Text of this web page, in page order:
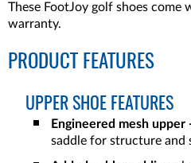
These FootJoy golf shoes
warranty.
PRODUCT FEATURES
UPPER SHOE FEATURES
Engineered mesh upper
saddle for structure and